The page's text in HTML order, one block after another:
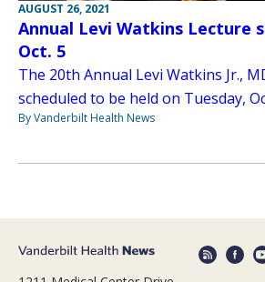
AUGUST 26, 2021
Annual Levi Watkins Lecture
Oct. 5
The 20th Annual Levi Watkins Jr.,
scheduled to be held on Tuesday,
By Vanderbilt Health News